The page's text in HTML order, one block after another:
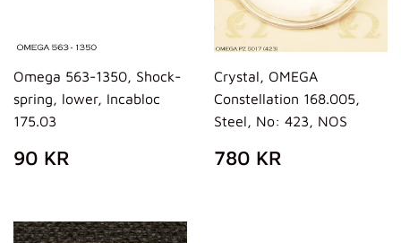
Omega 563-1350, Shock-
spring, lower, Incabloc
175.03
REGULAR
PRICE
90 KR
Crystal, OMEGA
Constellation 168.005,
Steel, No: 423, NOS
REGULAR
PRICE
780 KR